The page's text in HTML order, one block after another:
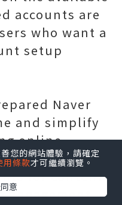
accounts are
who want a
setup
Naver
and simplify
online
and marketers
for content
engagement,
您的網站體驗，請確定
用條款才可繼續瀏覽。
意